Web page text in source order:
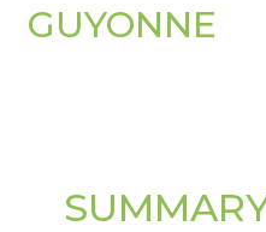
GUYONNE